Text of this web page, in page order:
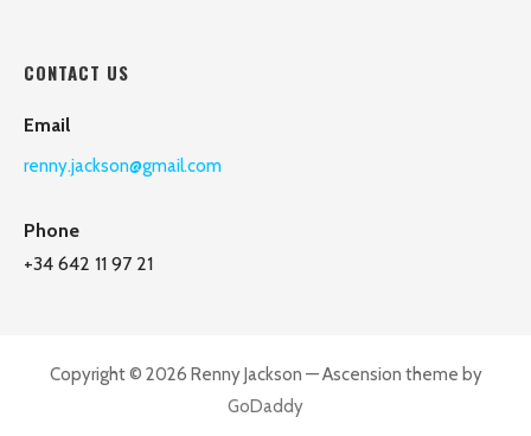
CONTACT US
Email
renny.jackson@gmail.com
Phone
+34 642 11 97 21
Copyright © 2026 Renny Jackson — Ascension theme by
GoDaddy